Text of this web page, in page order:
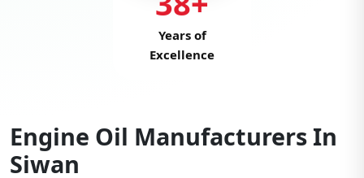
38+
Years of
Excellence
Engine Oil Manufacturers In
Siwan